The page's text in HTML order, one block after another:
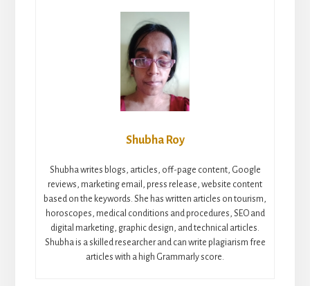
Shubha Roy
Shubha writes blogs, articles, off-page content, Google
reviews, marketing email, press release, website content
based on the keywords. She has written articles on tourism,
horoscopes, medical conditions and procedures, SEO and
digital marketing, graphic design, and technical articles.
Shubha is a skilled researcher and can write plagiarism free
articles with a high Grammarly score.